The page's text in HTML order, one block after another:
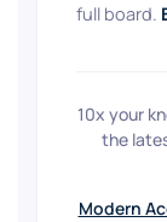
full board.
10x your
the
Modern